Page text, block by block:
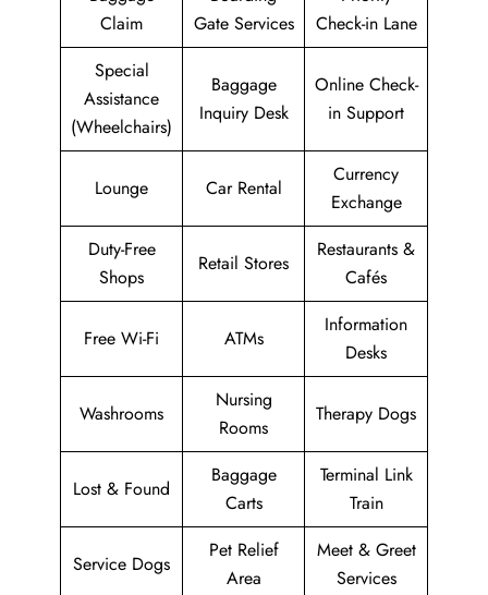
Claim
Gate Services
Check-in Lane
Special
Assistance
(Wheelchairs)
Baggage
Inquiry Desk
Online Check-
in Support
Lounge Car Rental
Currency
Exchange
Duty-Free
Shops
Retail Stores
Restaurants &
Cafés
Free Wi-Fi ATMs
Information
Desks
Washrooms
Nursing
Rooms
Therapy Dogs
Lost & Found
Baggage
Carts
Terminal Link
Train
Service Dogs
Pet Relief
Area
Meet & Greet
Services